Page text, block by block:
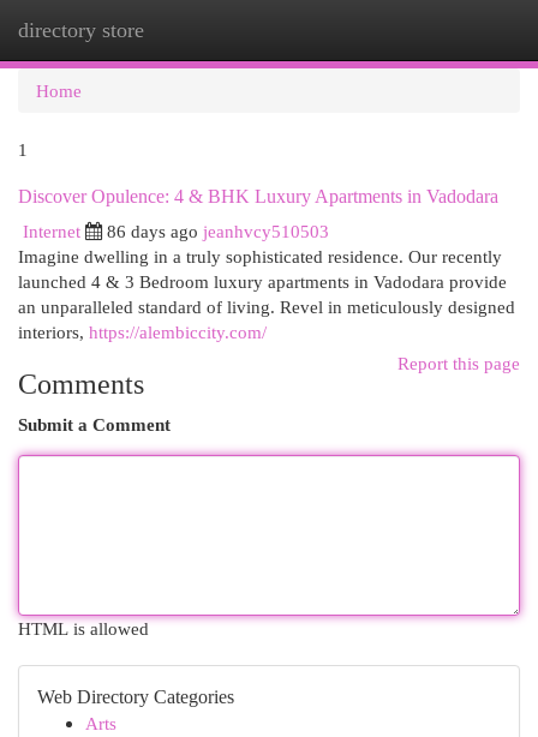
directory store
Home
1
Discover Opulence: 4 & BHK Luxury Apartments in Vadodara
Internet
86 days ago jeanhvcy510503
Imagine dwelling in a truly sophisticated residence. Our recently
launched 4 & 3 Bedroom luxury apartments in Vadodara provide
an unparalleled standard of living. Revel in meticulously designed
interiors, https://alembiccity.com/
Report this page
Comments
Submit a Comment
HTML is allowed
Web Directory Categories
Arts